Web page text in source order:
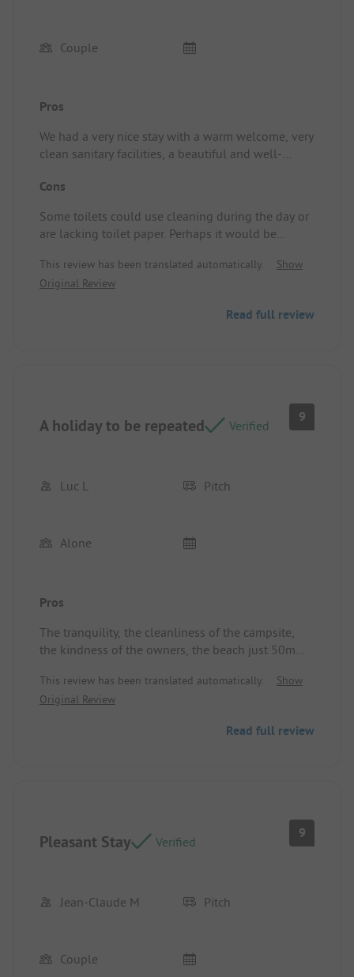
Couple
Pros
We had a very nice stay with a warm welcome, very
clean sanitary facilities, a beautiful and well-
Cons
Some toilets could use cleaning during the day or
are lacking toilet paper. Perhaps it would be
This review has been translated automatically.
Show
Original Review
Read full review
A holiday to be repeated Verified
9
Luc L Pitch
Alone
Pros
The tranquility, the cleanliness of the campsite,
the kindness of the owners, the beach just 50m
(center, beach, port, etc.) and elsewhere.
Location/Rental accommodation: Cleanliness,
This review has been translated automatically.
Show
Original Review
Read full review
Pleasant Stay Verified
9
Jean-Claude M Pitch
Couple